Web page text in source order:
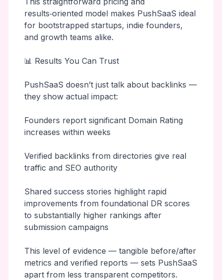
results‑oriented model makes PushSaaS ideal
for bootstrapped startups, indie founders,
and growth teams alike.
📊 Results You Can Trust
PushSaaS doesn’t just talk about backlinks —
they show actual impact:
Founders report significant Domain Rating
increases within weeks
Verified backlinks from directories give real
traffic and SEO authority
Shared success stories highlight rapid
improvements from foundational DR scores
to substantially higher rankings after
submission campaigns
This level of evidence — tangible before/after
metrics and verified reports — sets PushSaaS
apart from less transparent competitors.